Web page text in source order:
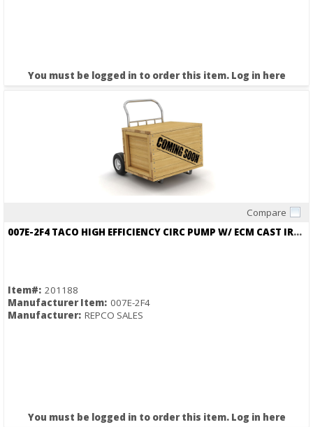
You must be logged in to order this item. Log in here
Compare
007E-2F4 TACO HIGH EFFICIENCY CIRC PUMP W/ ECM CAST IRON
Item#: 201188
Manufacturer Item: 007E-2F4
Manufacturer: REPCO SALES
You must be logged in to order this item. Log in here